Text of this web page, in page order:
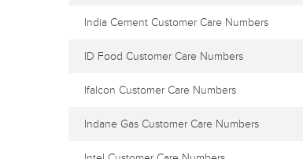
India Cement Customer Care Numbers
ID Food Customer Care Numbers
Ifalcon Customer Care Numbers
Indane Gas Customer Care Numbers